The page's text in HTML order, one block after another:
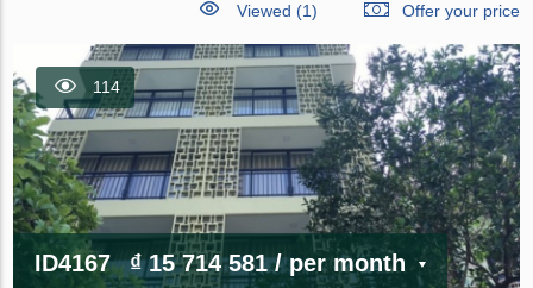
Viewed (1)
Offer your price
114
ID4167 ₫ 15 714 581/ per month